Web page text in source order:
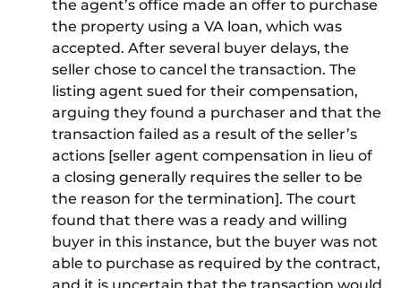
the agent’s office made an offer to purchase
the property using a VA loan, which was
accepted. After several buyer delays, the
seller chose to cancel the transaction. The
listing agent sued for their compensation,
arguing they found a purchaser and that the
transaction failed as a result of the seller’s
actions [seller agent compensation in lieu of
a closing generally requires the seller to be
the reason for the termination]. The court
found that there was a ready and willing
buyer in this instance, but the buyer was not
able to purchase as required by the contract,